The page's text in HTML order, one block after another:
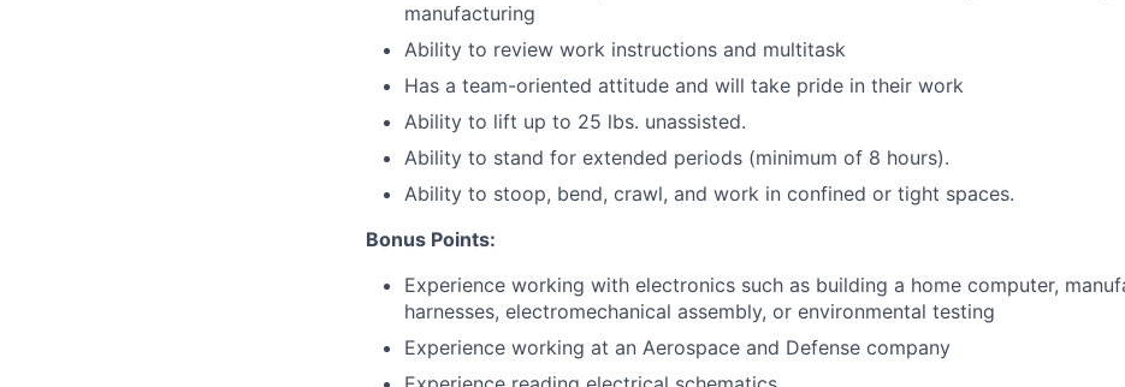
manufacturing
Ability to review work instructions and multitask
Has a team-oriented attitude and will take pride in their work
Ability to lift up to 25 lbs. unassisted.
Ability to stand for extended periods (minimum of 8 hours).
Ability to stoop, bend, crawl, and work in confined or tight spaces.
Bonus Points:
Experience working with electronics such as building a home computer,
harnesses, electromechanical assembly, or environmental testing
Experience working at an Aerospace and Defense company